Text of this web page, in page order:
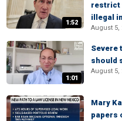
1:52
restrict
illegal
August 5,
1:01
Severe
should
August 5,
Mary
papers